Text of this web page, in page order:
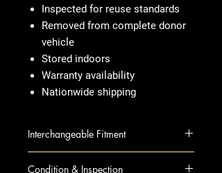
Inspected for reuse standards
Removed from complete donor
vehicle
Stored indoors
Warranty availability
Nationwide shipping
Interchangeable Fitment
Condition & Inspection